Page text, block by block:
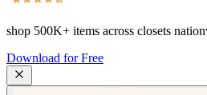
shop 500K+ items across closets
Download for Free